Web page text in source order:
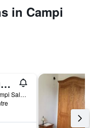
in Campi
Fenisia Guest House option wellness
10 Via Taranto, Campi Salentina, Lecce, Italy